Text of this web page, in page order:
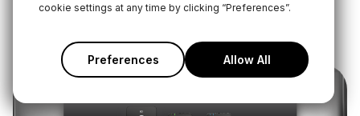
cookie settings at any time by clicking “Preferences”.
Preferences Allow All
Once paired, you can tap 'unpair' to unpair a